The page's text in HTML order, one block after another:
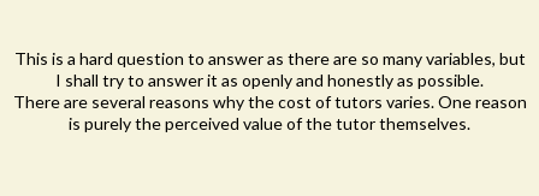
This is a hard question to answer as there are so many variables, but
I shall try to answer it as openly and honestly as possible.
There are several reasons why the cost of tutors varies. One reason
is purely the perceived value of the tutor themselves.